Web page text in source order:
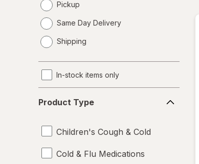
Pickup
Same Day Delivery
a
Shipping
In-stock items only
Type
Product Type
Children's Cough & Cold
Cold & Flu Medications